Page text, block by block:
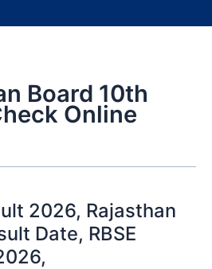
Board 10th
Online
2026, Rajasthan
Date, RBSE